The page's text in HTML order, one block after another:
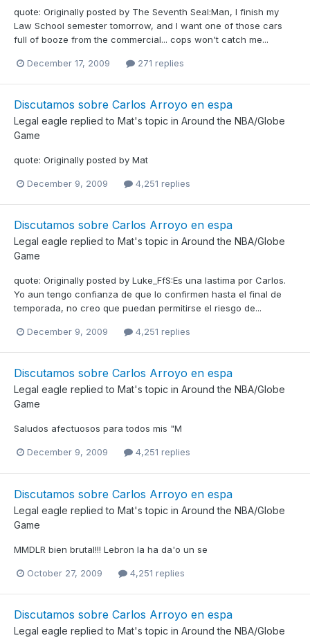
quote: Originally posted by The Seventh Seal:Man, I finish my
Law School semester tomorrow, and I want one of those cars
full of booze from the commercial... cops won't catch me...
December 17, 2009 271 replies
Discutamos sobre Carlos Arroyo en espa
Legal eagle replied to Mat's topic in Around the NBA/Globe
Game
quote: Originally posted by Mat
December 9, 2009 4,251 replies
Discutamos sobre Carlos Arroyo en espa
Legal eagle replied to Mat's topic in Around the NBA/Globe
Game
quote: Originally posted by Luke_FfS:Es una lastima por Carlos.
Yo aun tengo confianza de que lo confirmen hasta el final de
temporada, no creo que puedan permitirse el riesgo de...
December 9, 2009 4,251 replies
Discutamos sobre Carlos Arroyo en espa
Legal eagle replied to Mat's topic in Around the NBA/Globe
Game
Saludos afectuosos para todos mis "M
December 9, 2009 4,251 replies
Discutamos sobre Carlos Arroyo en espa
Legal eagle replied to Mat's topic in Around the NBA/Globe
Game
MMDLR bien brutal!!! Lebron la ha da'o un se
October 27, 2009 4,251 replies
Discutamos sobre Carlos Arroyo en espa
Legal eagle replied to Mat's topic in Around the NBA/Globe